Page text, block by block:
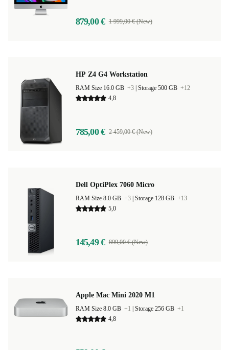
879,00 € 1 999,00 € (New)
HP Z4 G4 Workstation
RAM Size 16.0 GB +3 Storage 500 GB +12
4,8
785,00 € 2 459,00 € (New)
Dell OptiPlex 7060 Micro
RAM Size 8.0 GB +3 Storage 128 GB +13
5,0
145,49 € 899,00 € (New)
Apple Mac Mini 2020 M1
RAM Size 8.0 GB +1 Storage 256 GB +1
4,8